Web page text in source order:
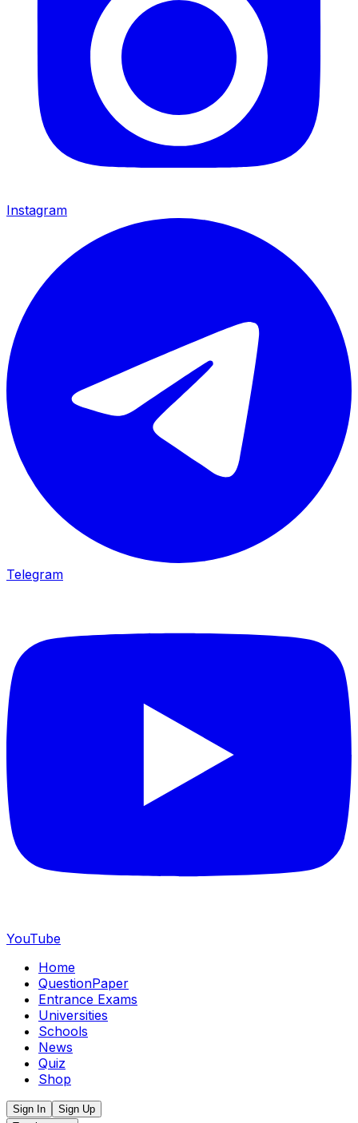
Instagram
Telegram
YouTube
Home
QuestionPaper
Entrance Exams
Universities
Schools
News
Quiz
Shop
Sign In
Sign Up